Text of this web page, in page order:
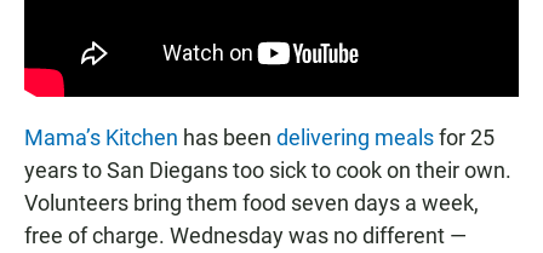
Mama’s Kitchen has been delivering mealsfor 25
years to San Diegans too sick to cook on their own.
Volunteers bring them food seven days a week,
free of charge. Wednesday was no different —